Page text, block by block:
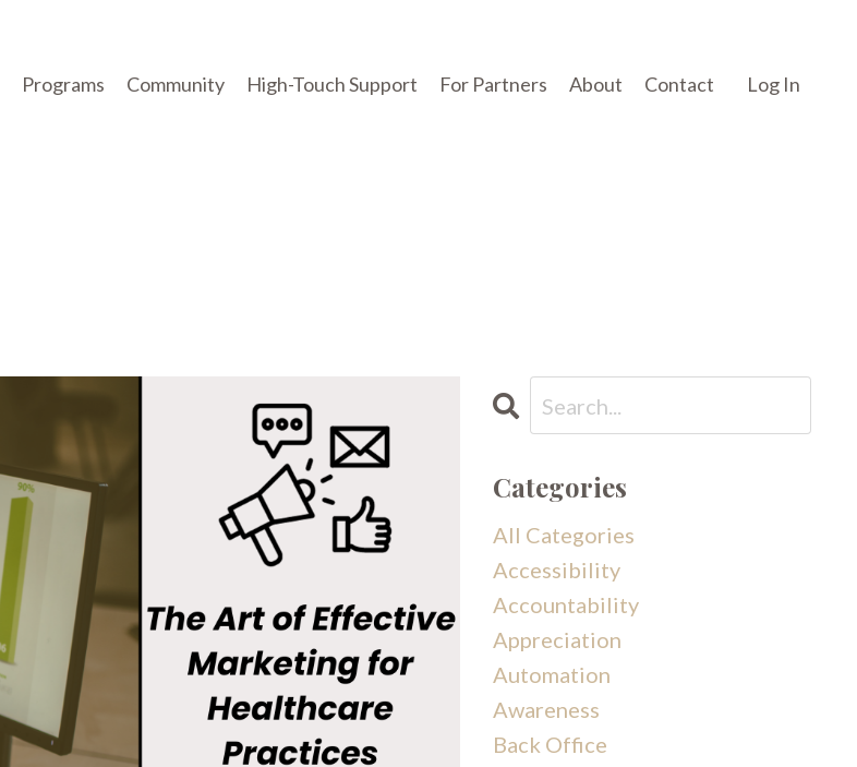
Programs Community High-Touch Support For Partners About Contact Log In
Categories
All Categories
Accessibility
Accountability
Appreciation
Automation
Awareness
Back Office